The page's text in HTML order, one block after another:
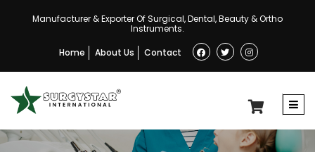
Manufacturer & Exporter Of Surgical, Dental, Beauty & Ortho
Instruments.
Home
About Us Contact